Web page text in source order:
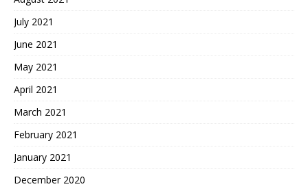
July 2021
June 2021
May 2021
April 2021
March 2021
February 2021
January 2021
December 2020